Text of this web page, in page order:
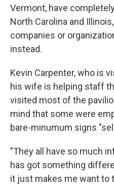
Vermont, have
North Carolina and
companies or
instead.
Kevin Carpenter, who is
his wife is helping staff
visited most of the
mind that some were
bare-minumum signs
"They all have so much
has got something
it just makes me want to